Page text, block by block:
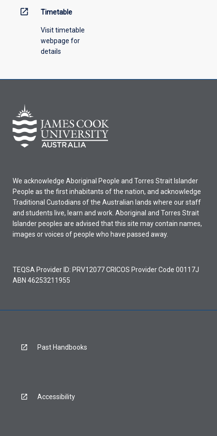
open_in_new Timetable
Visit timetable
webpage for
details
We acknowledge Aboriginal People and Torres Strait Islander
People as the first inhabitants of the nation, and acknowledge
Traditional Custodians of the Australian lands where our staff
and students live, learn and work. Aboriginal and Torres Strait
Islander peoples are advised that this site may contain names,
images or voices of people who have passed away.
TEQSA Provider ID: PRV12077 CRICOS Provider Code 00117J
ABN 46253211955
Past Handbooks
Accessibility